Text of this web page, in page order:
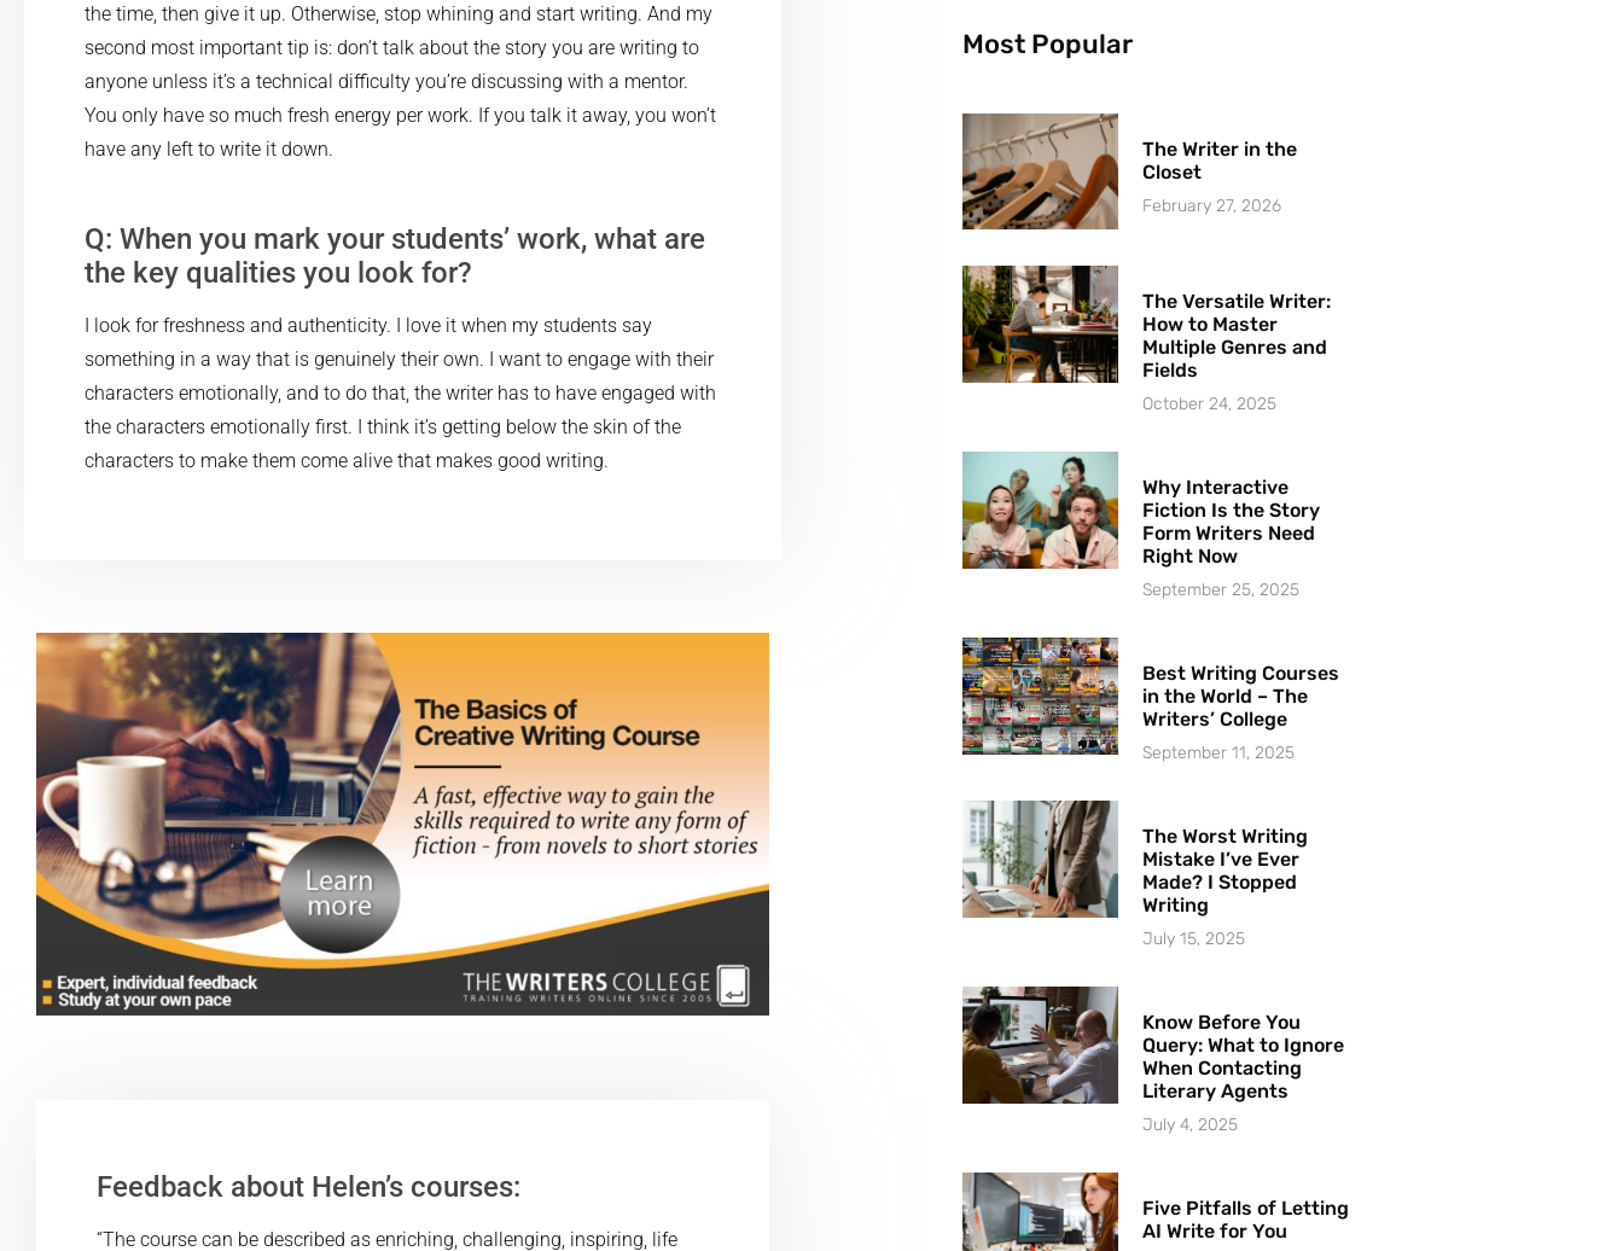
the time, then give it up. Otherwise, stop whining and start writing. And my
second most important tip is: don’t talk about the story you are writing to
anyone unless it’s a technical difficulty you’re discussing with a mentor.
You only have so much fresh energy per work. If you talk it away, you won’t
have any left to write it down.
Q: When you mark your students’ work, what are
the key qualities you look for?
I look for freshness and authenticity. I love it when my students say
something in a way that is genuinely their own. I want to engage with their
characters emotionally, and to do that, the writer has to have engaged with
the characters emotionally first. I think it’s getting below the skin of the
characters to make them come alive that makes good writing.
Feedback about Helen’s courses:
“The course can be described as enriching, challenging, inspiring, life
Most Popular
The Writer in the
Closet
February 27, 2026
The Versatile Writer:
How to Master
Multiple Genres and
Fields
October 24, 2025
Why Interactive
Fiction Is the Story
Form Writers Need
Right Now
September 25, 2025
Best Writing Courses
in the World – The
Writers’ College
September 11, 2025
The Worst Writing
Mistake I’ve Ever
Made? I Stopped
Writing
July 15, 2025
Know Before You
Query: What to Ignore
When Contacting
Literary Agents
July 4, 2025
Five Pitfalls of Letting
AI Write for You